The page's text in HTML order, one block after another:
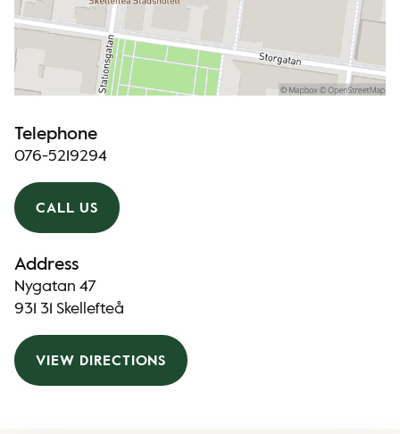
Telephone
076-5219294
CALL US
Address
Nygatan 47
931 31 Skellefteå
VIEW DIRECTIONS